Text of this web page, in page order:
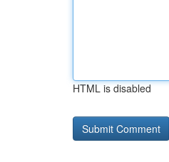
HTML is disabled